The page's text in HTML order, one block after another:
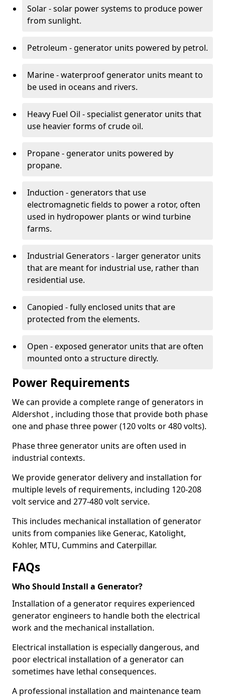
Solar - solar power systems to produce power
from sunlight.
Petroleum - generator units powered by petrol.
Marine - waterproof generator units meant to
be used in oceans and rivers.
Heavy Fuel Oil - specialist generator units that
use heavier forms of crude oil.
Propane - generator units powered by
propane.
Induction - generators that use
electromagnetic fields to power a rotor, often
used in hydropower plants or wind turbine
farms.
Industrial Generators - larger generator units
that are meant for industrial use, rather than
residential use.
Canopied - fully enclosed units that are
protected from the elements.
Open - exposed generator units that are often
mounted onto a structure directly.
Power Requirements
We can provide a complete range of generators in
Aldershot , including those that provide both phase
one and phase three power (120 volts or 480 volts).
Phase three generator units are often used in
industrial contexts.
We provide generator delivery and installation for
multiple levels of requirements, including 120-208
volt service and 277-480 volt service.
This includes mechanical installation of generator
units from companies like Generac, Katolight,
Kohler, MTU, Cummins and Caterpillar.
FAQs
Who Should Install a Generator?
Installation of a generator requires experienced
generator engineers to handle both the electrical
work and the mechanical installation.
Electrical installation is especially dangerous, and
poor electrical installation of a generator can
sometimes have lethal consequences.
A professional installation and maintenance team